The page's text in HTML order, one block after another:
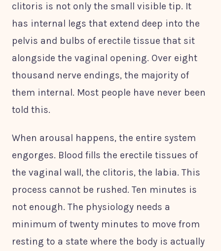
clitoris is not only the small visible tip. It
has internal legs that extend deep into the
pelvis and bulbs of erectile tissue that sit
alongside the vaginal opening. Over eight
thousand nerve endings, the majority of
them internal. Most people have never been
told this.
When arousal happens, the entire system
engorges. Blood fills the erectile tissues of
the vaginal wall, the clitoris, the labia. This
process cannot be rushed. Ten minutes is
not enough. The physiology needs a
minimum of twenty minutes to move from
resting to a state where the body is actually